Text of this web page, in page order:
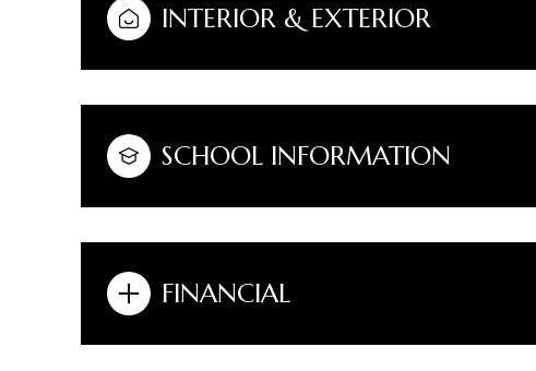
INTERIOR & EXTERIOR
SCHOOL INFORMATION
FINANCIAL
AUG
12
AUG
13
AUG